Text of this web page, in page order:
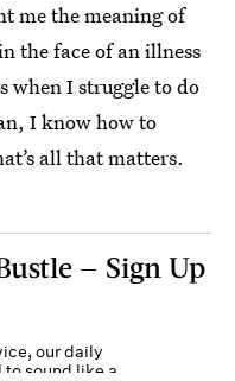
me the meaning of
the face of an illness
when I struggle to do
I know how to
all that matters.
— Sign Up
our daily
sound like a